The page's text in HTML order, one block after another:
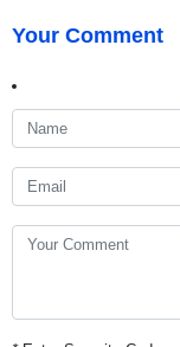
Your Comment